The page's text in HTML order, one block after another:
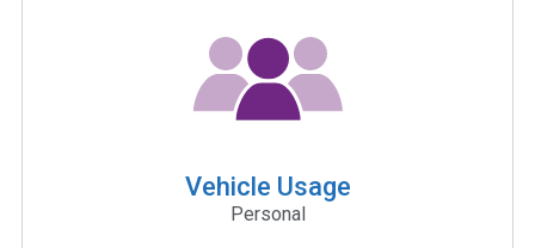
Vehicle Usage
Personal